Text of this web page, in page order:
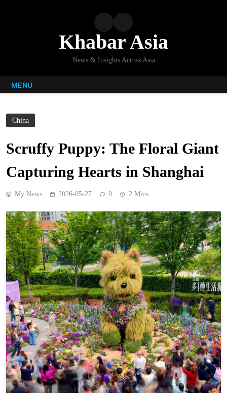
Khabar Asia
News & Insights Across Asia
MENU
China
Scruffy Puppy: The Floral Giant
Capturing Hearts in Shanghai
My News 2026-05-27 0 2 Mins